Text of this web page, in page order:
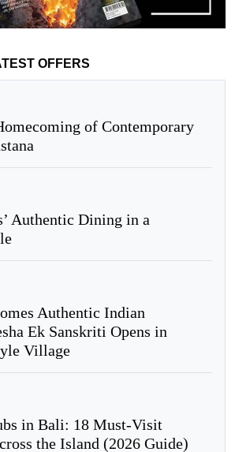
OFFERS
of Contemporary
Authentic Dining in a
Authentic Indian
Ek Sanskriti Opens in
Village
in Bali: 18 Must-Visit
the Island (2026 Guide)